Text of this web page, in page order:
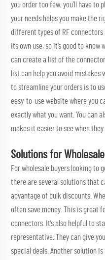
you order too few, you’ll have to
your needs helps you make the
different types of RF connectors
its own use, so it’s good to
can create a list of the
list can help you avoid mistakes
to streamline your orders is to
easy-to-use website where you
exactly what you want. You can
makes it easier to see when they
Solutions for
For wholesale buyers looking to
there are several solutions that
advantage of bulk discounts.
often save money. This is great
connectors. It’s also helpful to
representative. They can give
special deals. Another solution